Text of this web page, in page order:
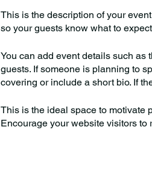
This is the description of your
so your guests know what to
You can add event details such as
guests. If someone is planning to
covering or include a short bio. If
This is the ideal space to motivate
Encourage your website visitors to